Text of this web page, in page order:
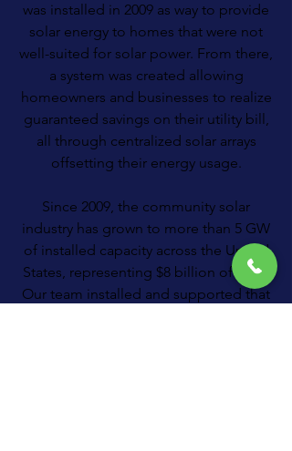
was installed in 2009 as way to provide
solar energy to homes that were not
well-suited for solar power. From there,
a system was created allowing
homeowners and businesses to realize
guaranteed savings on their utility bill,
all through centralized solar arrays
offsetting their energy usage.
Since 2009, the community solar
industry has grown to more than 5 GW
of installed capacity across the United
States, representing $8 billion of solar.
Our team installed and supported that